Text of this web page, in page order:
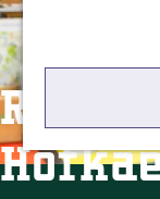
h
e
h
o
m
e